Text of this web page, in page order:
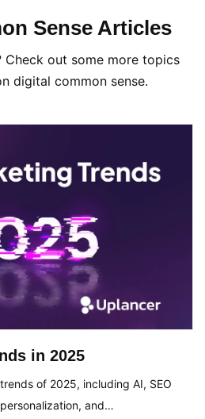
Sense Articles
Check out some more topics
digital common sense.
in 2025
of 2025, including AI, SEO
and…